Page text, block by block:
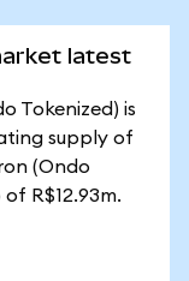
latest
Tokenized) is
supply of
(Ondo
R$12.93m.